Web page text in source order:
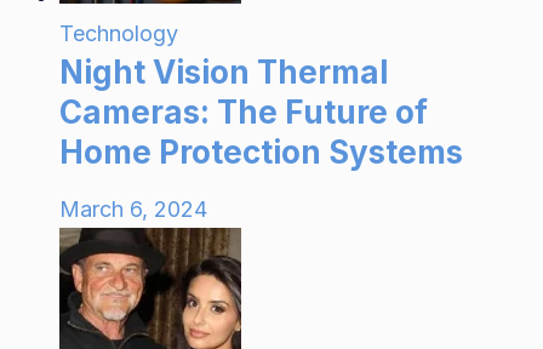
Technology
Night Vision Thermal
Cameras: The Future of
Home Protection Systems
March 6, 2024